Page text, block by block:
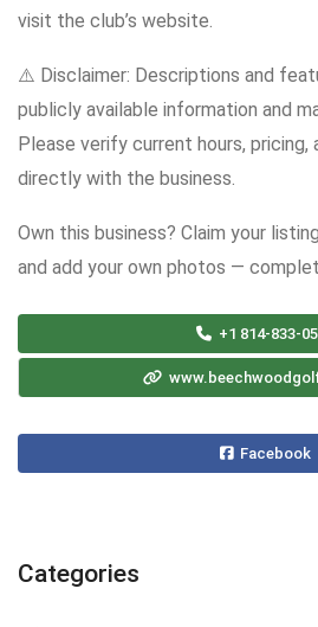
visit the club’s website.
⚠️ Disclaimer: Descriptions and
publicly available information and
Please verify current hours, pricing,
directly with the business.
Own this business? Claim your
and add your own photos —
+1 814-833-
Facebook
Categories